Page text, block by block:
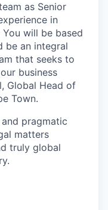
as Senior
in
will be based
be an integral
that seeks to
business
Global Head of
Town.
pragmatic
matters
truly global